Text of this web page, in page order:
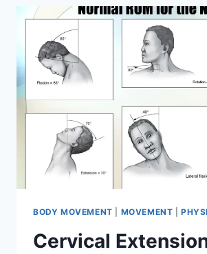
BODY MOVEMENT MOVEMENT |
Cervical